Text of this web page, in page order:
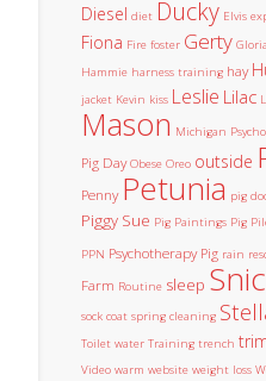
Diesel diet Ducky Elvis
Fiona Fire foster Gerty Gloria
Hammie harness training hay
jacket Kevin kiss Leslie Lilac
Mason Michigan
Pig Day Obese Oreo outside
Penny Petunia pig
Piggy Sue Pig Paintings Pig
PPN Psychotherapy Pig rain
Farm Routine sleep
sock coat spring cleaning
Toilet water Training trench
Video warm website weight loss